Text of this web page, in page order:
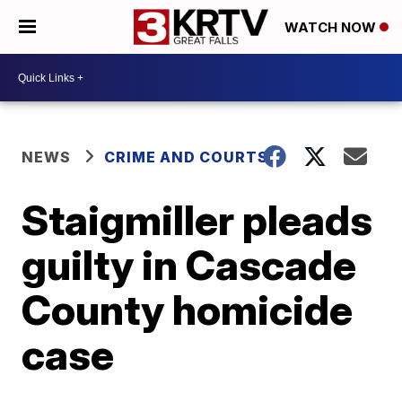
WATCH NOW
NEWS CRIME AND COURTS
Staigmiller pleads
guilty in Cascade
County homicide
case